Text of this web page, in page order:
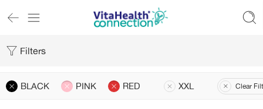
Filters
BLACK PINK RED XXL Clear